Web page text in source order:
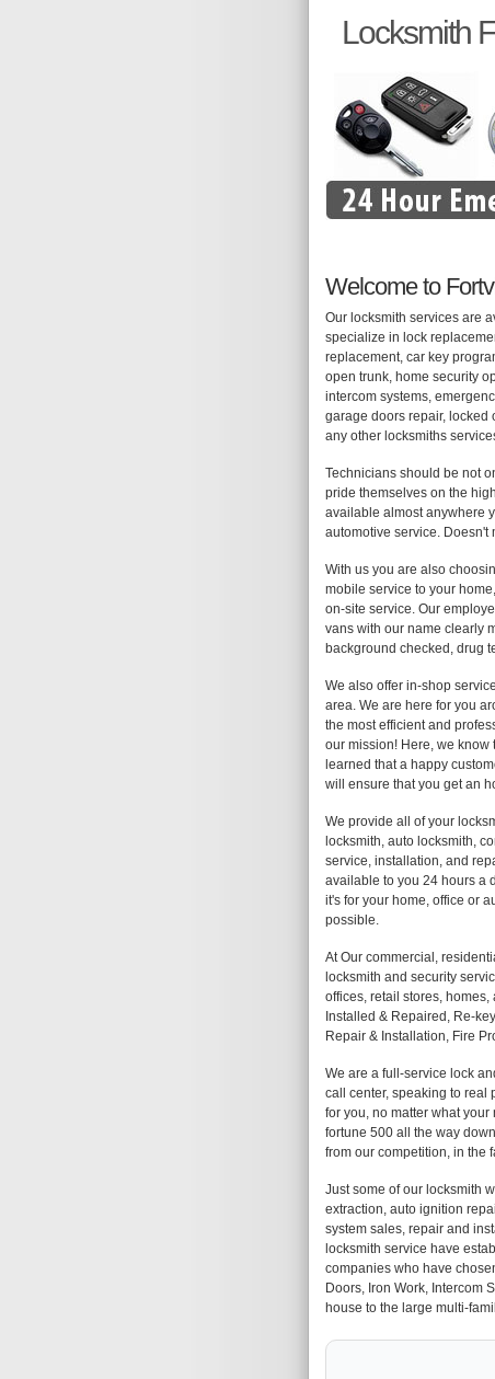
Locksmith
Welcome to
Our locksmith services are
specialize in lock
replacement, car key
open trunk, home security
intercom systems,
garage doors repair, locked
any other locksmiths
Technicians should be not
pride themselves on the
available almost anywhere
automotive service. Doesn't
With us you are also
mobile service to your
on-site service. Our
vans with our name clearly
background checked, drug
We also offer in-shop
area. We are here for you
the most efficient and
our mission! Here, we know
learned that a happy
will ensure that you get an
We provide all of your
locksmith, auto locksmith,
service, installation, and
available to you 24 hours a
it's for your home, office or
possible.
At Our commercial,
locksmith and security
offices, retail stores,
Installed & Repaired, Re-
Repair & Installation, Fire
We are a full-service lock
call center, speaking to real
for you, no matter what
fortune 500 all the way
from our competition, in the
Just some of our locksmith
extraction, auto ignition
system sales, repair and
locksmith service have
companies who have
Doors, Iron Work, Intercom
house to the large multi-